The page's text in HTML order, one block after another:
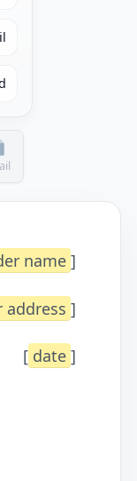
name ]
address ]
[ date ]